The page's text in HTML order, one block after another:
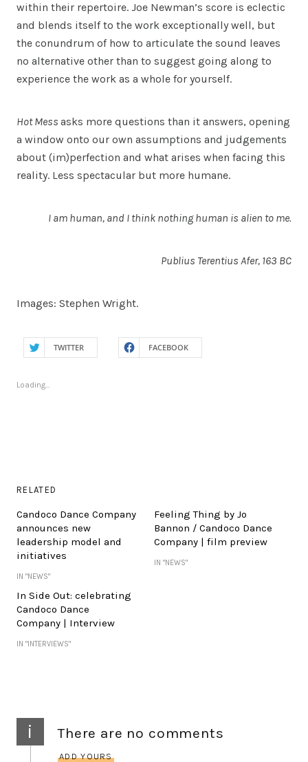
within their repertoire. Joe Newman’s score is eclectic
and blends itself to the work exceptionally well, but
the conundrum of how to articulate the sound leaves
no alternative other than to suggest going along to
experience the work as a whole for yourself.
Hot Mess asks more questions than it answers, opening
a window onto our own assumptions and judgements
about (im)perfection and what arises when facing this
reality. Less spectacular but more humane.
I am human, and I think nothing human is alien to me.
Publius Terentius Afer, 163 BC
Images: Stephen Wright.
TWITTER FACEBOOK
Loading...
RELATED
Candoco Dance Company
announces new
leadership model and
initiatives
IN "NEWS"
Feeling Thing by Jo
Bannon / Candoco Dance
Company | film preview
IN "NEWS"
In Side Out: celebrating
Candoco Dance
Company | Interview
IN "INTERVIEWS"
i There are no comments
ADD YOURS